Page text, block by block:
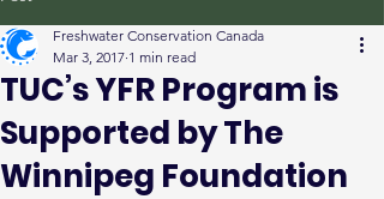
TUC’s YFR Program is
Supported by The
Winnipeg Foundation
Freshwater Conservation Canada
Mar 3, 2017 1 min read